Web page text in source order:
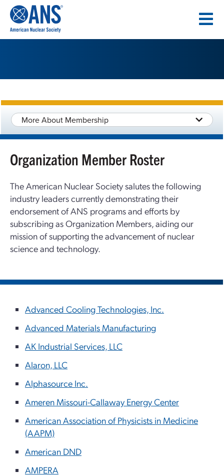
CONTENT
More About Membership
Organization Member Roster
The American Nuclear Society salutes the following
industry leaders currently demonstrating their
endorsement of ANS programs and efforts by
subscribing as Organization Members, aiding our
mission of supporting the advancement of nuclear
science and technology.
Advanced Cooling Technologies, Inc.
Advanced Materials Manufacturing
AK Industrial Services, LLC
Alaron, LLC
Alphasource Inc.
Ameren Missouri-Callaway Energy Center
American Association of Physicists in Medicine
(AAPM)
American DND
AMPERA